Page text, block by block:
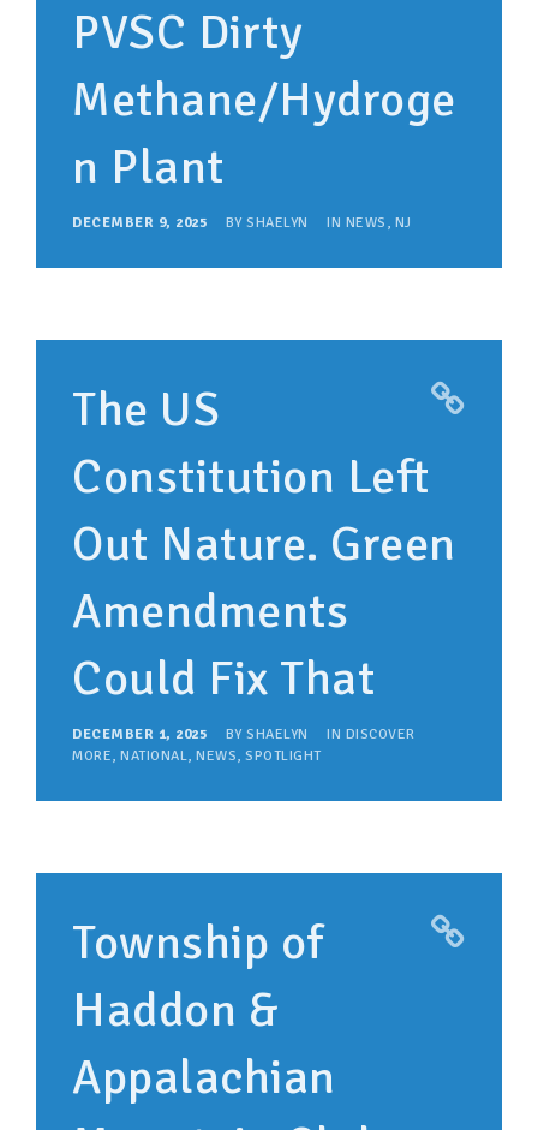
PVSC Dirty
Methane/Hydroge
n Plant
DECEMBER 9, 2025 BY SHAELYN IN NEWS , NJ
The US
Constitution Left
Out Nature. Green
Amendments
Could Fix That
DECEMBER 1, 2025 BY SHAELYN IN DISCOVER
MORE, NATIONAL, NEWS, SPOTLIGHT
Township of
Haddon &
Appalachian